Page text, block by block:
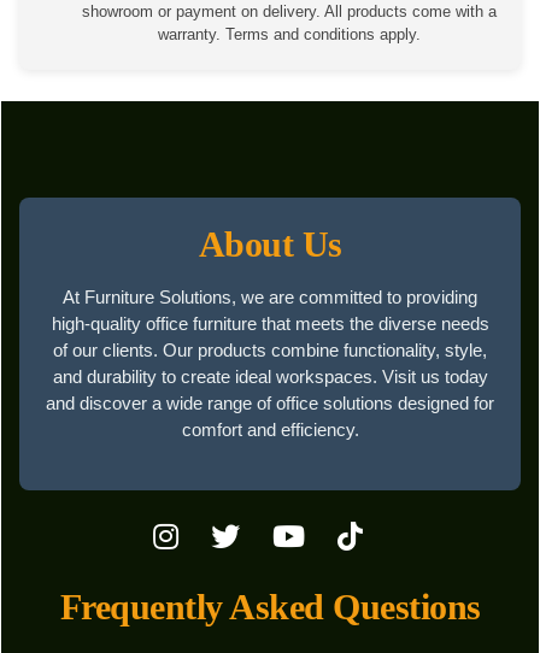
showroom or payment on delivery. All products come with a
warranty. Terms and conditions apply.
About Us
At Furniture Solutions, we are committed to providing
high-quality office furniture that meets the diverse needs
of our clients. Our products combine functionality, style,
and durability to create ideal workspaces. Visit us today
and discover a wide range of office solutions designed for
comfort and efficiency.
Frequently Asked Questions